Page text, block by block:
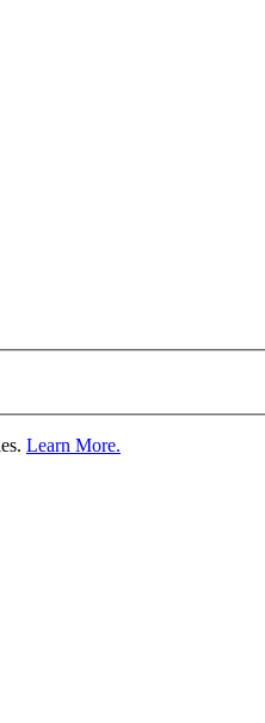
Learn More.